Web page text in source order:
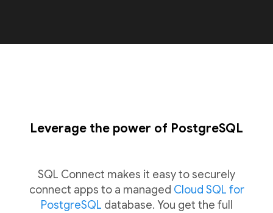
Leverage the power of PostgreSQL
SQL Connect makes it easy to securely
connect apps to a managed Cloud SQL for
PostgreSQL database. You get the full